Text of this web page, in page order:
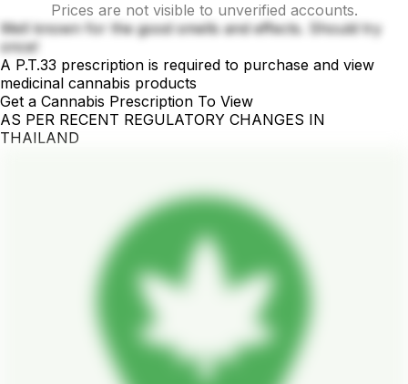
Prices are not visible to unverified accounts.
Well known for the good smells and effects. Should try
once!
A P.T.33 prescription is required to purchase and view
medicinal cannabis products
Get a Cannabis Prescription To View
AS PER RECENT REGULATORY CHANGES IN
THAILAND